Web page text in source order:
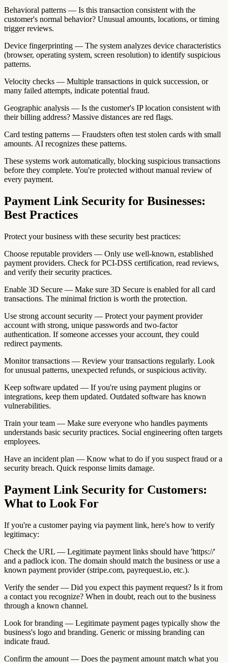
Behavioral patterns — Is this transaction consistent with the
customer's normal behavior? Unusual amounts, locations, or timing
trigger reviews.
Device fingerprinting — The system analyzes device characteristics
(browser, operating system, screen resolution) to identify suspicious
patterns.
Velocity checks — Multiple transactions in quick succession, or
many failed attempts, indicate potential fraud.
Geographic analysis — Is the customer's IP location consistent with
their billing address? Massive distances are red flags.
Card testing patterns — Fraudsters often test stolen cards with small
amounts. AI recognizes these patterns.
These systems work automatically, blocking suspicious transactions
before they complete. You're protected without manual review of
every payment.
Payment Link Security for Businesses:
Best Practices
Protect your business with these security best practices:
Choose reputable providers — Only use well-known, established
payment providers. Check for PCI-DSS certification, read reviews,
and verify their security practices.
Enable 3D Secure — Make sure 3D Secure is enabled for all card
transactions. The minimal friction is worth the protection.
Use strong account security — Protect your payment provider
account with strong, unique passwords and two-factor
authentication. If someone accesses your account, they could
redirect payments.
Monitor transactions — Review your transactions regularly. Look
for unusual patterns, unexpected refunds, or suspicious activity.
Keep software updated — If you're using payment plugins or
integrations, keep them updated. Outdated software has known
vulnerabilities.
Train your team — Make sure everyone who handles payments
understands basic security practices. Social engineering often targets
employees.
Have an incident plan — Know what to do if you suspect fraud or a
security breach. Quick response limits damage.
Payment Link Security for Customers:
What to Look For
If you're a customer paying via payment link, here's how to verify
legitimacy:
Check the URL — Legitimate payment links should have 'https://'
and a padlock icon. The domain should match the business or use a
known payment provider (stripe.com, payrequest.io, etc.).
Verify the sender — Did you expect this payment request? Is it from
a contact you recognize? When in doubt, reach out to the business
through a known channel.
Look for branding — Legitimate payment pages typically show the
business's logo and branding. Generic or missing branding can
indicate fraud.
Confirm the amount — Does the payment amount match what you